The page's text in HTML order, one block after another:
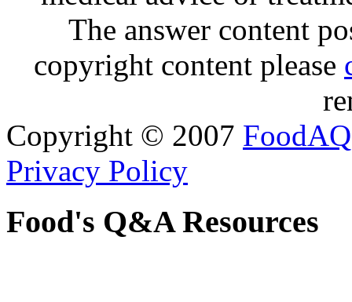
The answer content
copyright content please
Copyright © 2007 FoodAQ
Privacy Policy
Food's Q&A Resources